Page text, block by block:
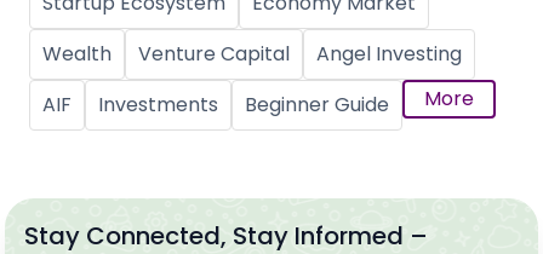
Wealth
Venture Capital
Angel Investing
AIF
Investments Beginner Guide More
Stay Connected, Stay Informed –